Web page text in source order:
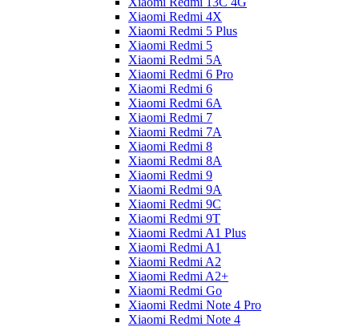
Xiaomi Redmi 4X
Xiaomi Redmi 5 Plus
Xiaomi Redmi 5
Xiaomi Redmi 5A
Xiaomi Redmi 6 Pro
Xiaomi Redmi 6
Xiaomi Redmi 6A
Xiaomi Redmi 7
Xiaomi Redmi 7A
Xiaomi Redmi 8
Xiaomi Redmi 8A
Xiaomi Redmi 9
Xiaomi Redmi 9A
Xiaomi Redmi 9C
Xiaomi Redmi 9T
Xiaomi Redmi A1 Plus
Xiaomi Redmi A1
Xiaomi Redmi A2
Xiaomi Redmi A2+
Xiaomi Redmi Go
Xiaomi Redmi Note 4 Pro
Xiaomi Redmi Note 4